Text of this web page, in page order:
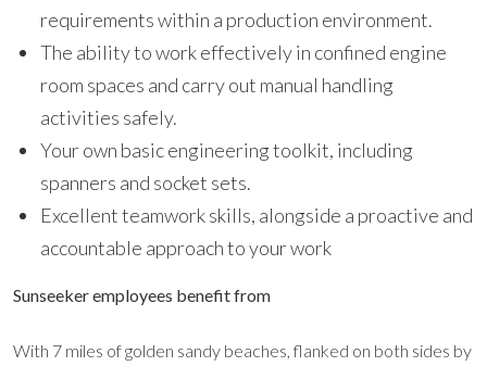
requirements within a production environment.
The ability to work effectively in confined engine
room spaces and carry out manual handling
activities safely.
Your own basic engineering toolkit, including
spanners and socket sets.
Excellent teamwork skills, alongside a proactive and
accountable approach to your work
Sunseeker employees benefit from
With 7 miles of golden sandy beaches, flanked on both sides by